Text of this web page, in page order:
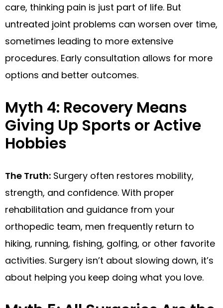
care, thinking pain is just part of life. But
untreated joint problems can worsen over time,
sometimes leading to more extensive
procedures. Early consultation allows for more
options and better outcomes.
Myth 4: Recovery Means
Giving Up Sports or Active
Hobbies
The Truth: Surgery often restores mobility,
strength, and confidence. With proper
rehabilitation and guidance from your
orthopedic team, men frequently return to
hiking, running, fishing, golfing, or other favorite
activities. Surgery isn’t about slowing down, it’s
about helping you keep doing what you love.